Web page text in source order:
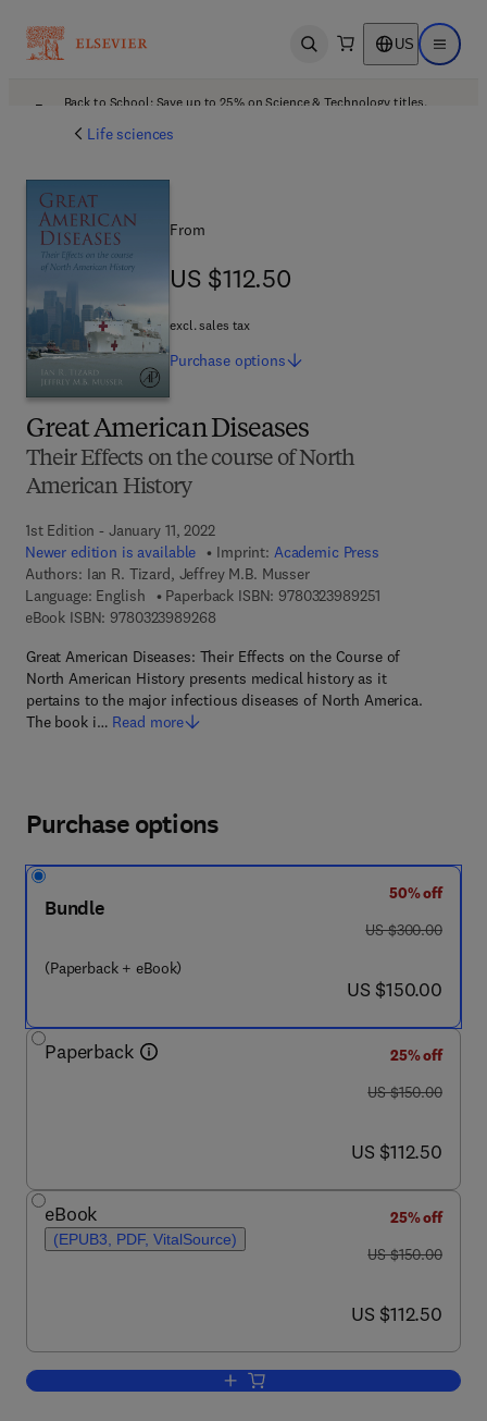
Open search US Open
Back to School: Save up to 25% on Science & Technology titles.
Life sciences
Great American Diseases
Their Effects on the course of North
American History
1st Edition - January 11, 2022
Newer edition is available
Imprint: Academic Press
Authors: Ian R. Tizard, Jeffrey M.B. Musser
Language: English
Paperback ISBN: 9780323989251
eBook ISBN: 97803239892689 7 8 - 0 - 3 2 3 - 9 8 9 2 6 - 8
Great American Diseases: Their Effects on the Course of
North American History presents medical history as it
pertains to the major infectious diseases of North America.
The book i… Read more
From
US $112.50
US $112.50
excl. sales tax
Purchase options
Purchase options
Bundle
(Paperback + eBook)
50% off
was US $300.00
US $300.00
now US $150.00
US $150.00
Paperback
25% off
was US $150.00
US $150.00
now US $112.50
US $112.50
eBook
(EPUB3, PDF, VitalSource)
25% off
was US $150.00
US $150.00
now US $112.50
US $112.50
Add to cart, Great American Diseases